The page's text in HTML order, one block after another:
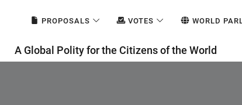
A Global Polity for the Citizens of the World
PROPOSALS VOTES WORLD